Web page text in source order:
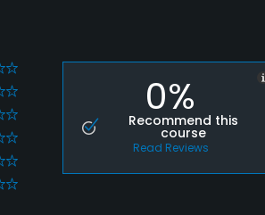
0%
Recommend this
course
Read Reviews